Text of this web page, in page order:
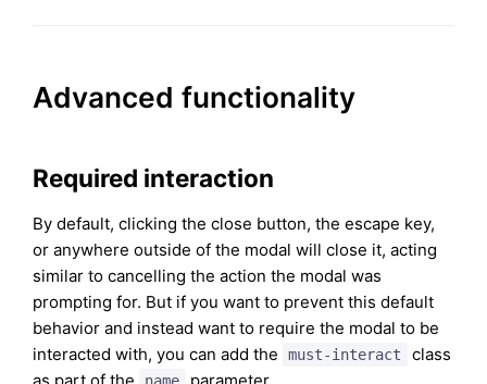
Advanced functionality
Required interaction
By default, clicking the close button, the escape key,
or anywhere outside of the modal will close it, acting
similar to cancelling the action the modal was
prompting for. But if you want to prevent this default
behavior and instead want to require the modal to be
interacted with, you can add the
must-interact
class